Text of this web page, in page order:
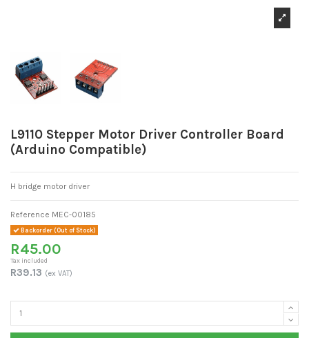
L9110 Stepper Motor Driver Controller Board
(Arduino Compatible)
H bridge motor driver
Reference MEC-00185
Backorder (Out of Stock)
R45.00
Tax included
R39.13 (ex VAT)